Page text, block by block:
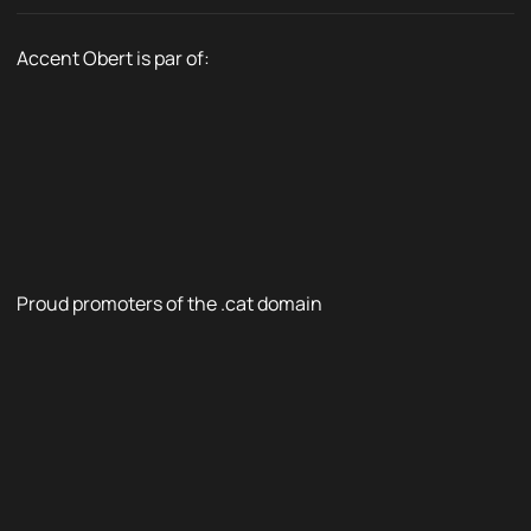
Accent Obert is par of:
Proud promoters of the .cat domain